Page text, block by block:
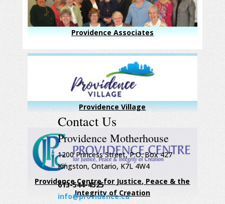
Providence Associates
Providence Village
Providence Centre for Justice, Peace & the
Integrity of Creation
Contact Us
Providence Motherhouse
1200 Princess Street, P.O. Box 427
Kingston, Ontario, K7L 4W4
613-544-4525
info@providence.ca